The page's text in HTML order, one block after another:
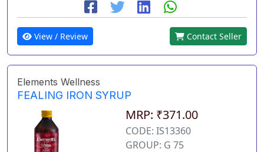
View / Review Contact Seller
Elements Wellness
FEALING IRON SYRUP
MRP: ₹371.00
CODE: IS13360
GROUP: G 75